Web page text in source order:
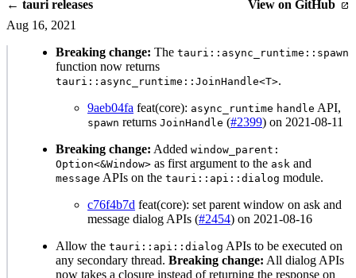
← tauri releases
View on GitHub
Aug 16, 2021
Breaking change: The tauri::async_runtime::spawn
function now returns
tauri::async_runtime::JoinHandle<T>.
9aeb04fa feat(core): async_runtime handle API,
spawn returns JoinHandle (#2399) on 2021-08-11
Breaking change: Added window_parent:
Option<&Window> as first argument to the ask and
message APIs on the tauri::api::dialog module.
c76f4b7d feat(core): set parent window on ask and
message dialog APIs (#2454) on 2021-08-16
Allow the tauri::api::dialog APIs to be executed on
any secondary thread. Breaking change: All dialog APIs
now takes a closure instead of returning the response on